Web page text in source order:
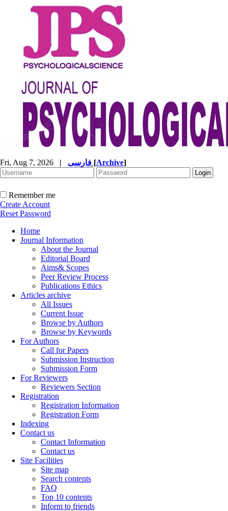
Fri, Aug 7, 2026 | [Archive]
Remember me
Create Account
Reset Password
Home
Journal Information
About the Journal
Editorial Board
Aims& Scopes
Peer Review Process
Publications Ethics
Articles archive
All Issues
Current Issue
Browse by Authors
Browse by Keywords
For Authors
Call for Papers
Submission Instruction
Submission Form
For Reviewers
Reviewers Section
Registration
Registration Information
Registration Form
Indexing
Contact us
Contact Information
Contact us
Site Facilities
Site map
Search contents
FAQ
Top 10 contents
Inform to friends